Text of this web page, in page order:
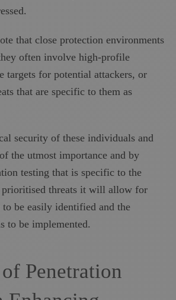
that close protection environments
often involve high-profile
targets for potential attackers, or
that are specific to them as
security of these individuals and
the utmost importance and by
testing that is specific to the
threats it will allow for
to be easily identified and the
to be implemented.
Penetration